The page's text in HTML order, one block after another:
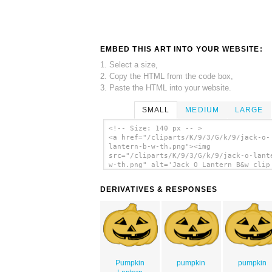
EMBED THIS ART INTO YOUR WEBSITE:
1. Select a size,
2. Copy the HTML from the code box,
3. Paste the HTML into your website.
SMALL MEDIUM LARGE
<!-- Size: 140 px -- >
<a href="/cliparts/K/9/3/G/k/9/jack-o-
lantern-b-w-th.png"><img
src="/cliparts/K/9/3/G/k/9/jack-o-
w-th.png" alt='Jack O Lantern B&w clip
DERIVATIVES & RESPONSES
Pumpkin
pumpkin pumpkin